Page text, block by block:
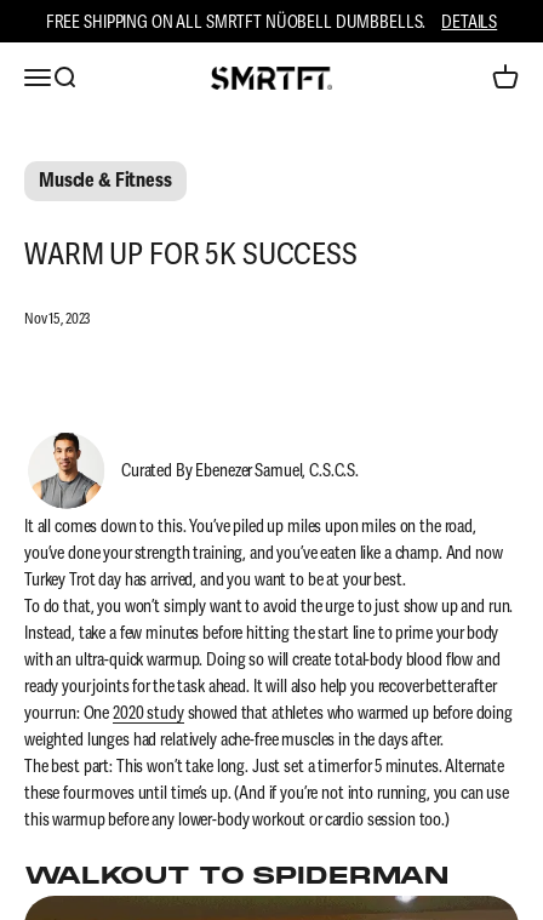
Skip to contentFREE SHIPPING ON ALL SMRTFT NÜOBELL DUMBBELLS. DETAILS
Open navigation menu
Open search SMRTFT Open
Muscle & Fitness
WARM UP FOR 5K SUCCESS
Nov 15, 2023
Curated By Ebenezer Samuel, C.S.C.S.
It all comes down to this. You’ve piled up miles upon miles on the road,
you’ve done your strength training, and you’ve eaten like a champ. And now
Turkey Trot day has arrived, and you want to be at your best.
To do that, you won’t simply want to avoid the urge to just show up and run.
Instead, take a few minutes before hitting the start line to prime your body
with an ultra-quick warmup. Doing so will create total-body blood flow and
ready your joints for the task ahead. It will also help you recover better after
your run: One2020 studyshowed that athletes who warmed up before doing
weighted lunges had relatively ache-free muscles in the days after.
The best part: This won’t take long. Just set a timer for 5 minutes. Alternate
these four moves until time’s up. (And if you’re not into running, you can use
this warmup before any lower-body workout or cardio session too.)
WALKOUT TO SPIDERMAN